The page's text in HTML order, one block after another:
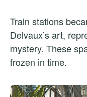
Train stations
Delvaux’s art,
mystery. These
frozen in time.